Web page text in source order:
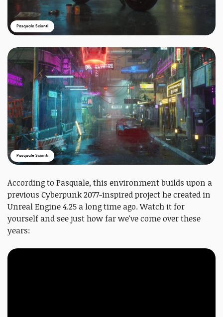
Pasquale Scionti
Pasquale Scionti
According to Pasquale, this environment builds upon a
previous Cyberpunk 2077-inspired project he created in
Unreal Engine 4.25 a long time ago. Watch it for
yourself and see just how far we've come over these
years: